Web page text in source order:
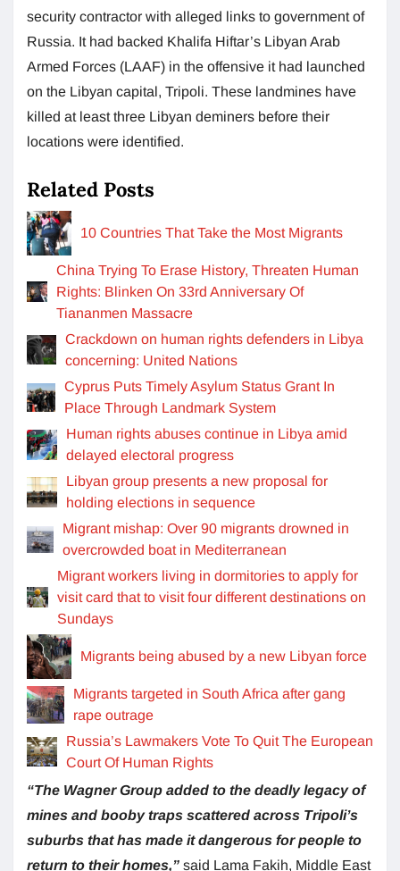
security contractor with alleged links to government of
Russia. It had backed Khalifa Hiftar’s Libyan Arab
Armed Forces (LAAF) in the offensive it had launched
on the Libyan capital, Tripoli. These landmines have
killed at least three Libyan deminers before their
locations were identified.
Related Posts
10 Countries That Take the Most Migrants
China Trying To Erase History, Threaten Human
Rights: Blinken On 33rd Anniversary Of
Tiananmen Massacre
Crackdown on human rights defenders in Libya
concerning: United Nations
Cyprus Puts Timely Asylum Status Grant In
Place Through Landmark System
Human rights abuses continue in Libya amid
delayed electoral progress
Libyan group presents a new proposal for
holding elections in sequence
Migrant mishap: Over 90 migrants drowned in
overcrowded boat in Mediterranean
Migrant workers living in dormitories to apply for
visit card that to visit four different destinations on
Sundays
Migrants being abused by a new Libyan force
Migrants targeted in South Africa after gang
rape outrage
Russia’s Lawmakers Vote To Quit The European
Court Of Human Rights
“The Wagner Group added to the deadly legacy of
mines and booby traps scattered across Tripoli’s
suburbs that has made it dangerous for people to
return to their homes,” said Lama Fakih, Middle East